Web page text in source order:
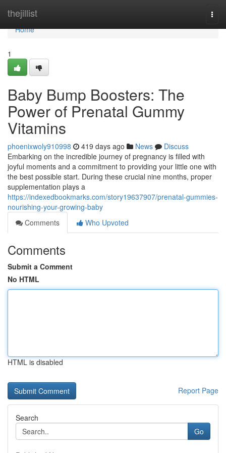
thejillist
Home
Home
1
Baby Bump Boosters: The
Power of Prenatal Gummy
Vitamins
phoenixwoly910998 419 days ago News
Discuss
Embarking on the incredible journey of pregnancy is filled with
joyful moments and a commitment to providing your little one with
the best possible start. During these crucial nine months, proper
supplementation plays a
https://indexedbookmarks.com/story19637907/prenatal-gummies-
nourishing-your-growing-baby
Comments
Who Upvoted
Comments
Submit a Comment
No HTML
HTML is disabled
Report Page
Search
Go